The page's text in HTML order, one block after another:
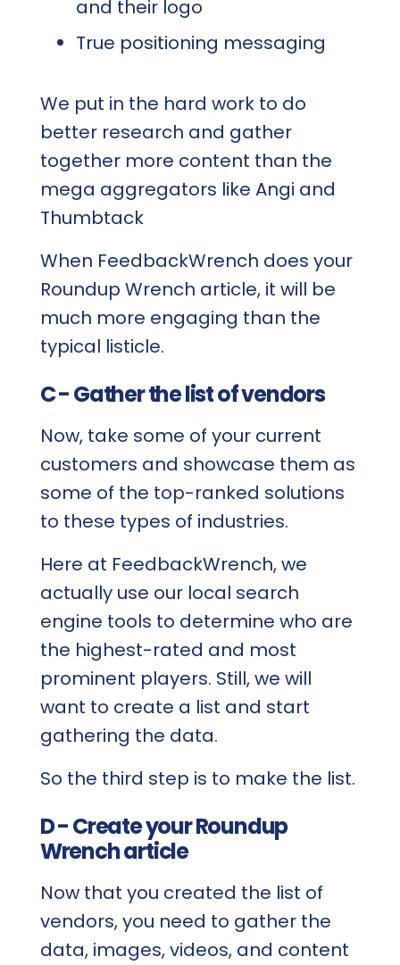
and their logo
True positioning messaging
We put in the hard work to do
better research and gather
together more content than the
mega aggregators like Angi and
Thumbtack
When FeedbackWrench does your
Roundup Wrench article, it will be
much more engaging than the
typical listicle.
C - Gather the list of vendors
Now, take some of your current
customers and showcase them as
some of the top-ranked solutions
to these types of industries.
Here at FeedbackWrench, we
actually use our local search
engine tools to determine who are
the highest-rated and most
prominent players. Still, we will
want to create a list and start
gathering the data.
So the third step is to make the list.
D - Create your Roundup
Wrench article
Now that you created the list of
vendors, you need to gather the
data, images, videos, and content